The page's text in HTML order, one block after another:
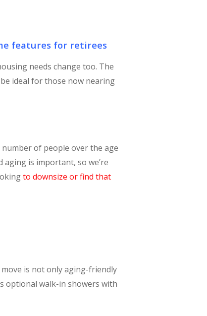
features for retirees
needs change too. The
ideal for those now nearing
number of people over the age
is important, so we’re
to downsize or find that
is not only aging-friendly
optional walk-in showers with